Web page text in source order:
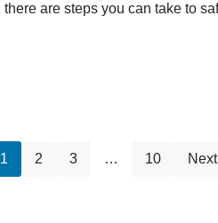
there are steps you can take to
1 2 3 … 10